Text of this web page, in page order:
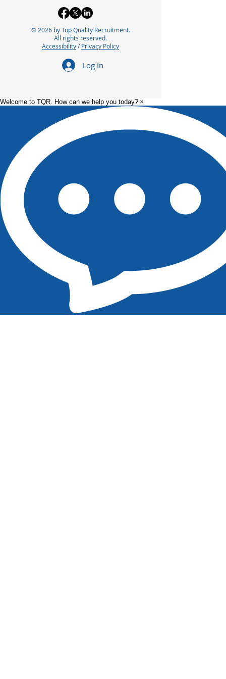
© 2026 by Top Quality Recruitment.
All rights reserved.
Accessibility/Privacy Policy
Log In
Welcome to TQR. How can we help you today? ×